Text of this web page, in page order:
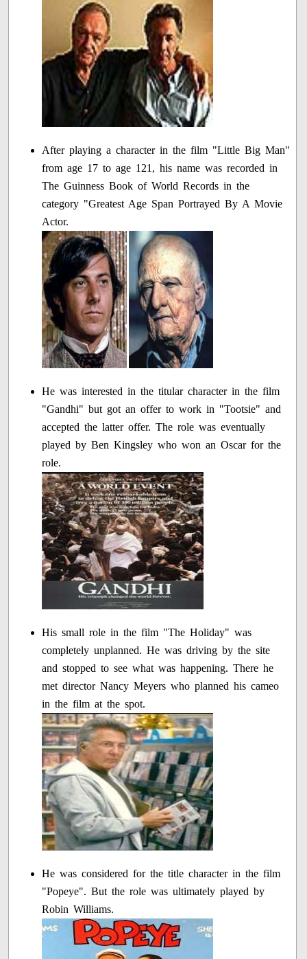
After playing a character in the film "Little Big Man"
from age 17 to age 121, his name was recorded in
The Guinness Book of World Records in the
category "Greatest Age Span Portrayed By A Movie
Actor.
He was interested in the titular character in the film
"Gandhi" but got an offer to work in "Tootsie" and
accepted the latter offer. The role was eventually
played by Ben Kingsley who won an Oscar for the
role.
His small role in the film "The Holiday" was
completely unplanned. He was driving by the site
and stopped to see what was happening. There he
met director Nancy Meyers who planned his cameo
in the film at the spot.
He was considered for the title character in the film
"Popeye". But the role was ultimately played by
Robin Williams.